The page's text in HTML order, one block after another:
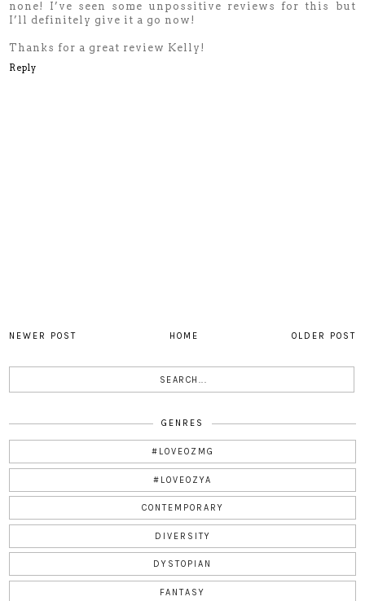
none! I’ve seen some unpossitive reviews for this but
I’ll definitely give it a go now!
Thanks for a great review Kelly!
Reply
NEWER POST OLDER POST
HOME
GENRES
#LOVEOZMG
#LOVEOZYA
CONTEMPORARY
DIVERSITY
DYSTOPIAN
FANTASY